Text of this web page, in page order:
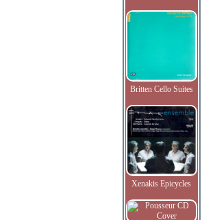
Britten Cello Suites
Xenakis Epicycles